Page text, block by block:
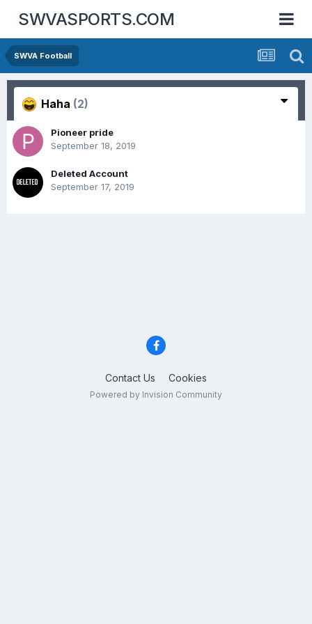
SWVASPORTS.COM
SWVA Football
Haha (2)
Pioneer pride
September 18, 2019
Deleted Account
September 17, 2019
Contact Us Cookies
Powered by Invision Community